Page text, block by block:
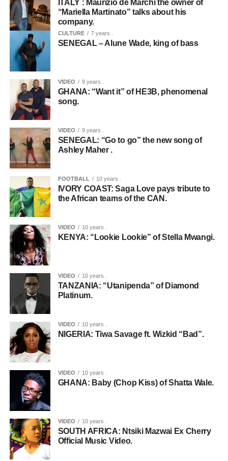
ITALY : Maurizio de Marchi the owner of
“Mariella Martinato” talks about his
company.
CULTURE 7 years .
SENEGAL – Alune Wade, king of bass
VIDEO 9 years .
GHANA: “Want it” of HE3B, phenomenal
song.
VIDEO 9 years .
SENEGAL: “Go to go” the new song of
Ashley Maher .
FOOTBALL 10 years .
IVORY COAST: Saga Love pays tribute to
the African teams of the CAN.
VIDEO 10 years .
KENYA: “Lookie Lookie” of Stella Mwangi.
VIDEO 10 years .
TANZANIA: “Utanipenda” of Diamond
Platinum.
VIDEO 10 years .
NIGERIA: Tiwa Savage ft. Wizkid “Bad”.
VIDEO 10 years .
GHANA: Baby (Chop Kiss) of Shatta Wale.
VIDEO 10 years .
SOUTH AFRICA: Ntsiki Mazwai Ex Cherry
Official Music Video.